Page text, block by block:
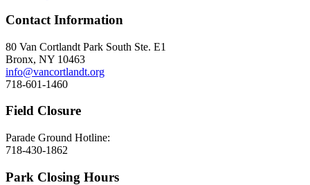
Contact Information
80 Van Cortlandt Park South Ste. E1
Bronx, NY 10463
info@vancortlandt.org
718-601-1460
Field Closure
Parade Ground Hotline:
718-430-1862
Park Closing Hours